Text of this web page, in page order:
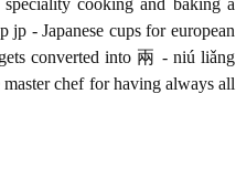
jp - Japanese cups for european
converted into 兩 - niú liǎng
chef for having always all